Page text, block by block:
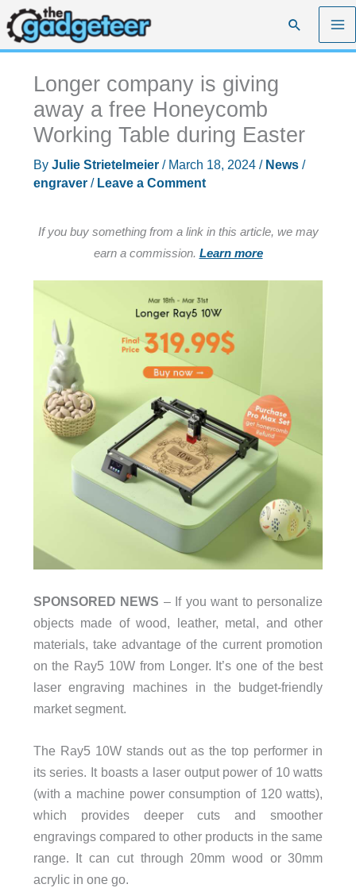
Skip
to
content
Search
Longer company is giving
away a free Honeycomb
Working Table during Easter
By Julie Strietelmeier / March 18, 2024 / News/
engraver/ Leave a Comment
If you buy something from a link in this article, we may
earn a commission. Learn more
SPONSORED NEWS – If you want to personalize
objects made of wood, leather, metal, and other
materials, take advantage of the current promotion
on the Ray5 10W from Longer. It’s one of the best
laser engraving machines in the budget-friendly
market segment.
The Ray5 10W stands out as the top performer in
its series. It boasts a laser output power of 10 watts
(with a machine power consumption of 120 watts),
which provides deeper cuts and smoother
engravings compared to other products in the same
range. It can cut through 20mm wood or 30mm
acrylic in one go.